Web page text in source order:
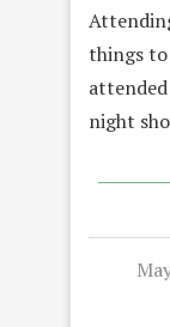
things
night